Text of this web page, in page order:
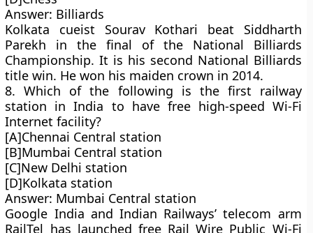
Answer: Billiards
Kolkata cueist Sourav Kothari beat Siddharth
Parekh in the final of the National Billiards
Championship. It is his second National Billiards
title win. He won his maiden crown in 2014.
8. Which of the following is the first railway
station in India to have free high-speed Wi-Fi
Internet facility?
[A]Chennai Central station
[B]Mumbai Central station
[C]New Delhi station
[D]Kolkata station
Answer: Mumbai Central station
Google India and Indian Railways’ telecom arm
RailTel has launched free Rail Wire Public Wi-Fi